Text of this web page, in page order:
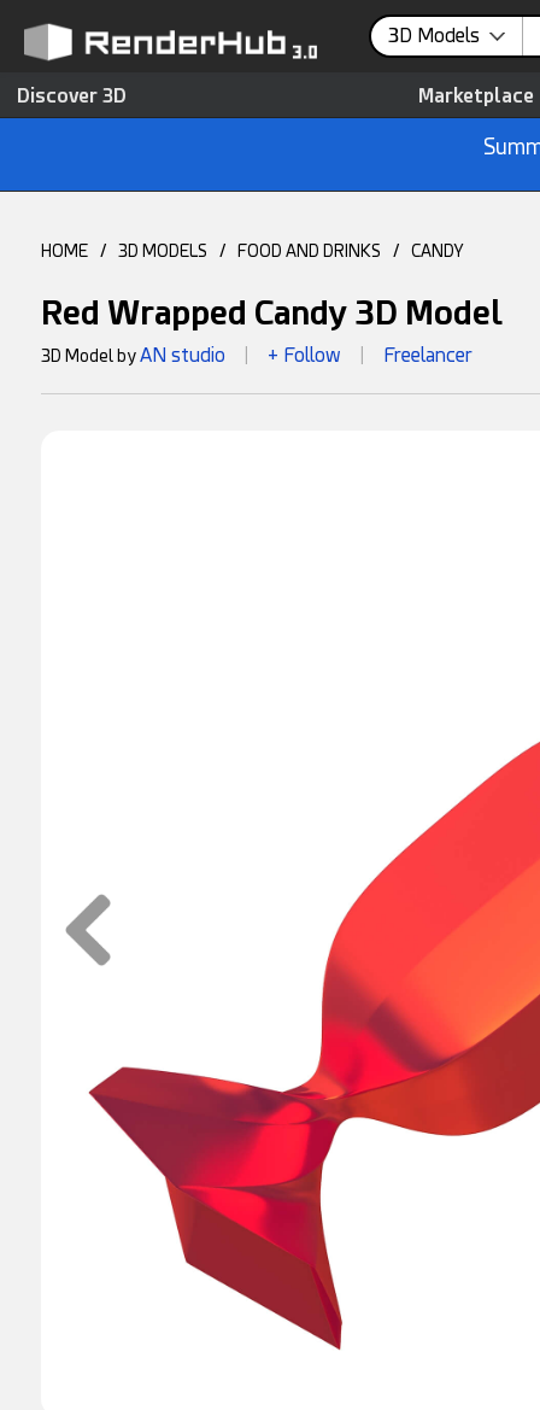
3D Models
Discover 3D Marketplace
HOME / 3D MODELS / FOOD AND DRINKS / CANDY
Red Wrapped Candy 3D Model
3D Model byAN studio + Follow Freelancer